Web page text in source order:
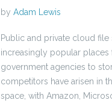
by Adam Lewis
Public and private cloud
increasingly popular places
government agencies to
competitors have arisen in
space, with Amazon,